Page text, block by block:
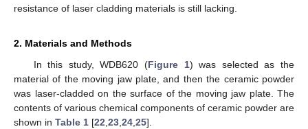
resistance of laser cladding materials is still lacking.
2. Materials and Methods
In this study, WDB620 (Figure 1) was selected as the
material of the moving jaw plate, and then the ceramic powder
was laser-cladded on the surface of the moving jaw plate. The
contents of various chemical components of ceramic powder are
shown in Table 1 [22 23 24 25].